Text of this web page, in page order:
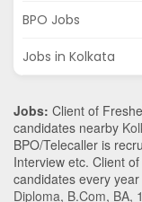
BPO Jobs
Jobs in Kolkata
Jobs: Client of
candidates nearby
BPO/Telecaller is
Interview etc. Client
candidates every
Diploma, B.Com, BA,